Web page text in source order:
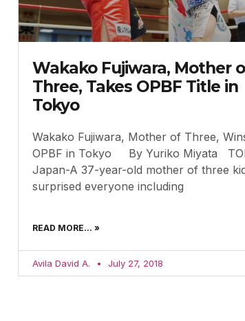
Wakako Fujiwara, Mother
Three, Takes OPBF Title in
Tokyo
Wakako Fujiwara, Mother of Three,
OPBF in Tokyo By Yuriko Miyata
Japan-A 37-year-old mother of three
surprised everyone including
READ MORE... »
Avila David A. July 27, 2018